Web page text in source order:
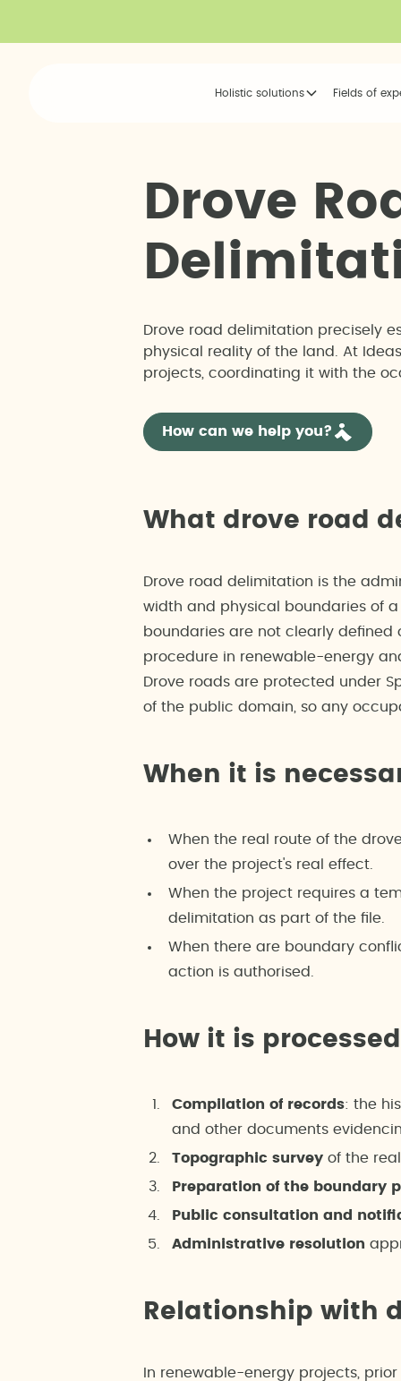
Holistic solutions Fields of
Drove Ro
De imitat
Drove road delimitation precisely
physical reality of the land. At
projects, coordinating it with the
How can we help you?
What drove road
Drove road delimitation is the
width and physical boundaries of
boundaries are not clearly
procedure in renewable-energy
Drove roads are protected under
of the public domain, so any
When it is
When the real route of the
over the project's real effect.
When the project requires a
delimitation as part of the file.
When there are boundary
action is authorised.
How it is processed
Compilation of records: the
and other documents
Topographic survey of the
Preparation of the boundary
Public consultation and
Administrative resolution
Relationship with
In renewable-energy projects,